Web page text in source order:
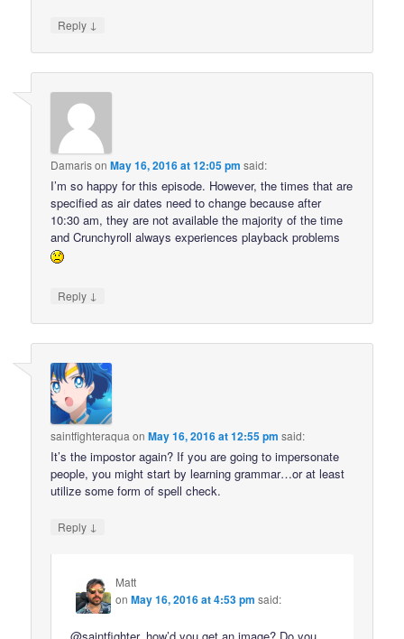
Reply ↓
DamarisonMay 16, 2016 at 12:05 pm said:
I’m so happy for this episode. However, the times that are
specified as air dates need to change because after
10:30 am, they are not available the majority of the time
and Crunchyroll always experiences playback problems
Reply ↓
saintfighteraqua onMay 16, 2016 at 12:55 pm said:
It’s the impostor again? If you are going to impersonate
people, you might start by learning grammar…or at least
utilize some form of spell check.
Reply ↓
Matt
onMay 16, 2016 at 4:53 pm said: